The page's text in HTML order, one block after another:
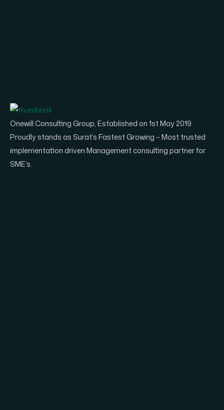
Onewill Consulting Group, Established on 1st May 2019.
Proudly stands as Surat’s Fastest Growing – Most trusted
implementation driven Management consulting partner for
SME’s.